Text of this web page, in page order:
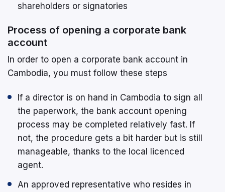
shareholders or signatories
Process of opening a corporate bank
account
In order to open a corporate bank account in
Cambodia, you must follow these steps
If a director is on hand in Cambodia to sign all
the paperwork, the bank account opening
process may be completed relatively fast. If
not, the procedure gets a bit harder but is still
manageable, thanks to the local licenced
agent.
An approved representative who resides in